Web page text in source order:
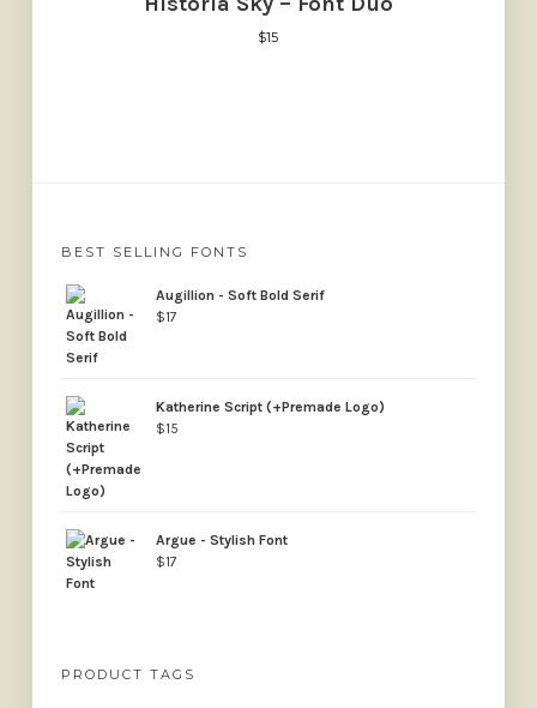
$15
BEST SELLING FONTS
Augillion - Soft Bold Serif
$17
Katherine Script (+Premade Logo)
$15
Argue - Stylish Font
$17
PRODUCT TAGS